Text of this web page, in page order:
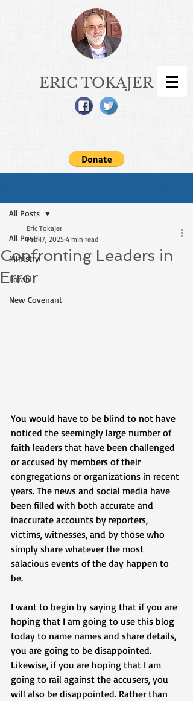
ERIC TOKAJER
All Posts
Ministry
Torah
New Covenant
All Posts
Confronting Leaders in
Error
Eric Tokajer
Feb 17, 2025 4 min read
You would have to be blind to not have
noticed the seemingly large number of
faith leaders that have been challenged
or accused by members of their
congregations or organizations in recent
years. The news and social media have
been filled with both accurate and
inaccurate accounts by reporters,
victims, witnesses, and by those who
simply share whatever the most
salacious events of the day happen to
be.
I want to begin by saying that if you are
hoping that I am going to use this blog
today to name names and share details,
you are going to be disappointed.
Likewise, if you are hoping that I am
going to rail against the accusers, you
will also be disappointed. Rather than